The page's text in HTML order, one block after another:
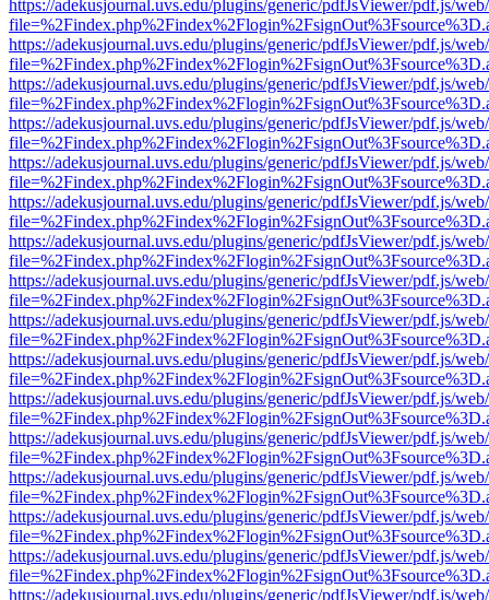
https://adekusjournal.uvs.edu/plugins/generic/pdfJsViewer/pdf.js/
https://adekusjournal.uvs.edu/plugins/generic/pdfJsViewer/pdf.js/
https://adekusjournal.uvs.edu/plugins/generic/pdfJsViewer/pdf.js/
https://adekusjournal.uvs.edu/plugins/generic/pdfJsViewer/pdf.js/
https://adekusjournal.uvs.edu/plugins/generic/pdfJsViewer/pdf.js/
https://adekusjournal.uvs.edu/plugins/generic/pdfJsViewer/pdf.js/
https://adekusjournal.uvs.edu/plugins/generic/pdfJsViewer/pdf.js/
https://adekusjournal.uvs.edu/plugins/generic/pdfJsViewer/pdf.js/
https://adekusjournal.uvs.edu/plugins/generic/pdfJsViewer/pdf.js/
https://adekusjournal.uvs.edu/plugins/generic/pdfJsViewer/pdf.js/
https://adekusjournal.uvs.edu/plugins/generic/pdfJsViewer/pdf.js/
https://adekusjournal.uvs.edu/plugins/generic/pdfJsViewer/pdf.js/
https://adekusjournal.uvs.edu/plugins/generic/pdfJsViewer/pdf.js/
https://adekusjournal.uvs.edu/plugins/generic/pdfJsViewer/pdf.js/
https://adekusjournal.uvs.edu/plugins/generic/pdfJsViewer/pdf.js/
https://adekusjournal.uvs.edu/plugins/generic/pdfJsViewer/pdf.js/